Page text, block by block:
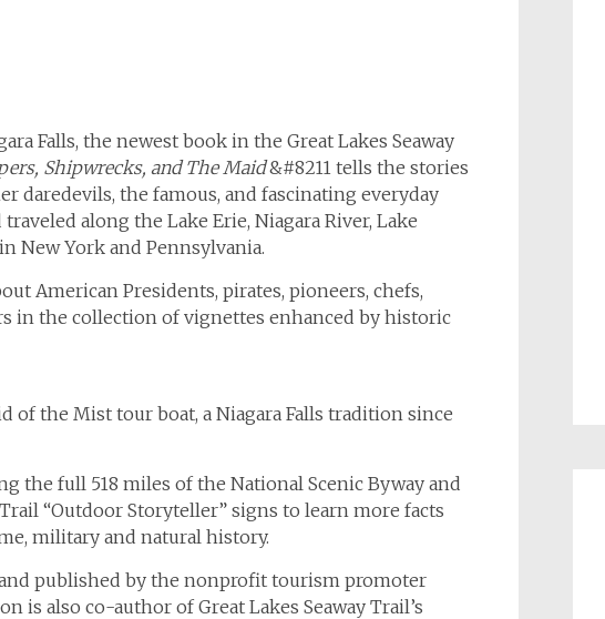
Falls, the newest book in the Great Lakes Seaway
Shipwrecks, and The Maid&#8211 tells the stories
daredevils, the famous, and fascinating everyday
along the Lake Erie, Niagara River, Lake
New York and Pennsylvania.
American Presidents, pirates, pioneers, chefs,
in the collection of vignettes enhanced by historic
of the Mist tour boat, a Niagara Falls tradition since
the full 518 miles of the National Scenic Byway and
“Outdoor Storyteller” signs to learn more facts
military and natural history.
published by the nonprofit tourism promoter
is also co-author of Great Lakes Seaway Trail’s